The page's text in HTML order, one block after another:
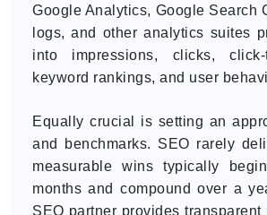
Google Analytics, Google Search
logs, and other analytics suites
into impressions, clicks, click-
keyword rankings, and user
Equally crucial is setting an
and benchmarks. SEO rarely
measurable wins typically
months and compound over a
SEO partner provides